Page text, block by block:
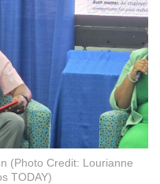
(Photo Credit: Lourianne
TODAY)